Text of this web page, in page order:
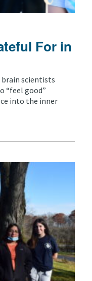
For in
scientists
“feel good”
into the inner